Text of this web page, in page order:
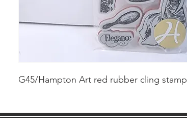
G45/Hampton Art red rubber cling